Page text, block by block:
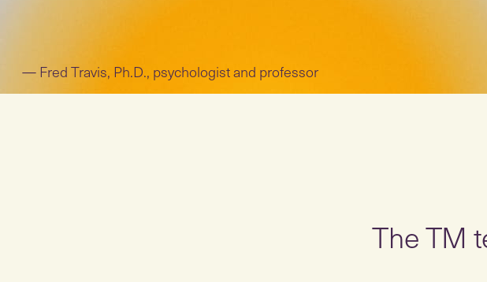
Fred Travis, Ph.D., psychologist and professor
The TM